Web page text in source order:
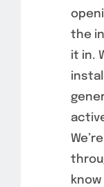
the
it in.